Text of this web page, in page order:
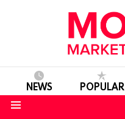
NEWS POPULAR